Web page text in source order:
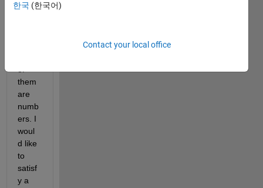
with
them
are
numb
ers. I
woul
d like
to
satisf
y a
한국 (한국어)
Contact your local office